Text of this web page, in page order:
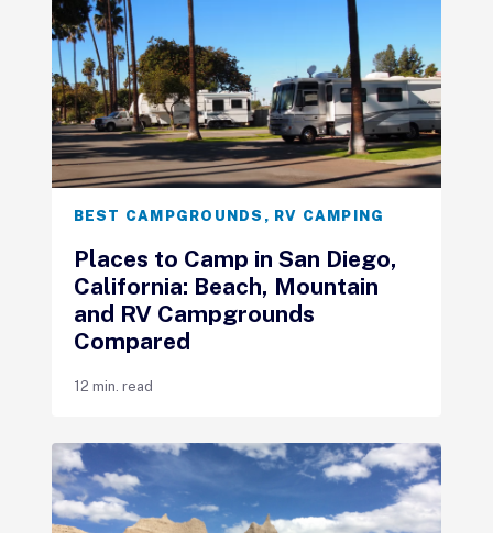
BEST CAMPGROUNDS , RV CAMPING
Places to Camp in San Diego,
California: Beach, Mountain
and RV Campgrounds
Compared
12 min. read